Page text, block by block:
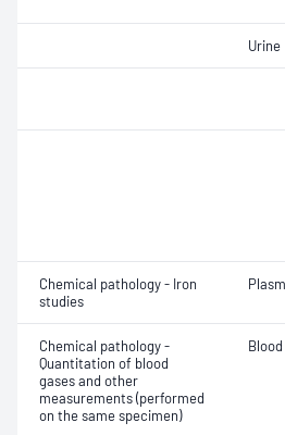
Urine
Chemical pathology - Iron
studies
Chemical pathology -
Quantitation of blood
gases and other
measurements (performed
on the same specimen)
Blood